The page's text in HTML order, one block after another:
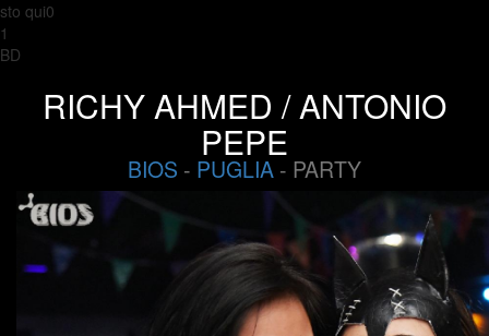
sto qui0
1
BD
RICHY AHMED / ANTONIO
PEPE
BIOS - PUGLIA - PARTY